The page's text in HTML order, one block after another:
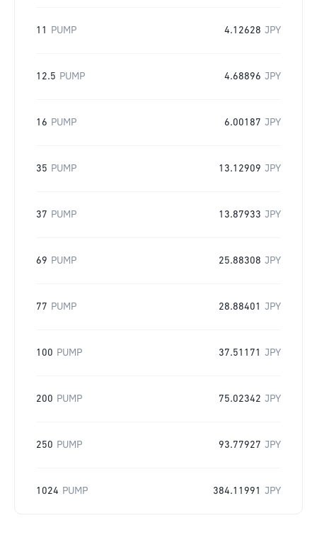
11 PUMP 4.12628 JPY
12.5 PUMP 4.68896 JPY
16 PUMP 6.00187 JPY
35 PUMP 13.12909 JPY
37 PUMP 13.87933 JPY
69 PUMP 25.88308 JPY
77 PUMP 28.88401 JPY
100 PUMP 37.51171 JPY
200 PUMP 75.02342 JPY
250 PUMP 93.77927 JPY
1024 PUMP 384.11991 JPY